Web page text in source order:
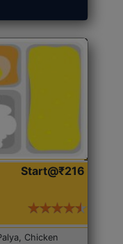
Start@₹216
Chicken